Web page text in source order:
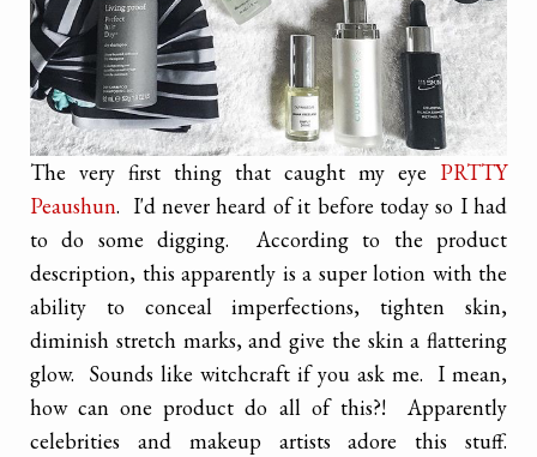
The very first thing that caught my eye PRTTY
Peaushun. I'd never heard of it before today so I had
to do some digging. According to the product
description, this apparently is a super lotion with the
ability to conceal imperfections, tighten skin,
diminish stretch marks, and give the skin a flattering
glow. Sounds like witchcraft if you ask me. I mean,
how can one product do all of this?! Apparently
celebrities and makeup artists adore this stuff.